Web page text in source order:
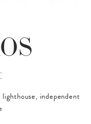
independent